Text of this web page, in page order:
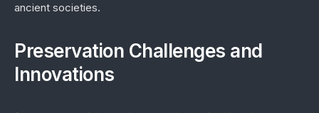
ancient societies.
Preservation Challenges and
Innovations